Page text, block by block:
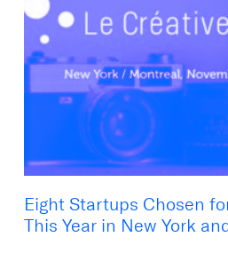
Eight Startups Chosen
This Year in New York